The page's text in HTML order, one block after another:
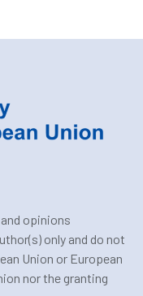
opinions
only and do not
Union or European
nor the granting